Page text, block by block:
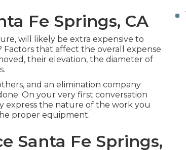
Fe Springs, CA
will likely be extra expensive to
Factors that affect the overall expense
their elevation, the diameter of
and an elimination company
On your very first conversation
express the nature of the work you
proper equipment.
Santa Fe Springs,